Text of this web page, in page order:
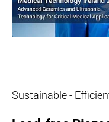
Sustainable -